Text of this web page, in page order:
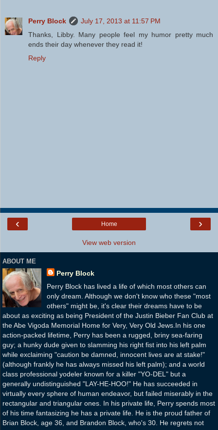
Perry Block
July 17, 2013 at 11:57 PM
Thanks, Libby. Many people feel my humor pretty much
ends their day whenever they read it!
Reply
‹ ›
Home
View web version
ABOUT ME
Perry Block
Perry Block has lived a life of which most others can
only dream. Although we don't know who these "most
others" might be, it's clear their dreams have to be
about as exciting as being President of the Justin Bieber Fan Club at
the Abe Vigoda Memorial Home for Very, Very Old Jews.In his one
action-packed lifetime, Perry has been a rugged, briny sea-faring
guy; a hunky dude given to slamming his right fist into his left palm
while exclaiming "caution be damned, innocent lives are at stake!"
(although frankly he has always missed his left palm); and a world
class professional yodeler known for a killer "YO-DEL" but a
generally undistinguished "LAY-HE-HOO!" He has succeeded in
virtually every sphere of human endeavor, but failed miserably in the
rectangular and triangular ones. In his private life, Perry spends most
of his time fantasizing he has a private life. He is the proud father of
Brian Block, age 36, and Brandon Block, who's 30. He regrets not